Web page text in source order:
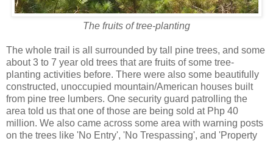
The fruits of tree-planting
The whole trail is all surrounded by tall pine trees, and some
about 3 to 7 year old trees that are fruits of some tree-
planting activities before. There were also some beautifully
constructed, unoccupied mountain/American houses built
from pine tree lumbers. One security guard patrolling the
area told us that one of those are being sold at Php 40
million. We also came across some area with warning posts
on the trees like 'No Entry', 'No Trespassing', and 'Property